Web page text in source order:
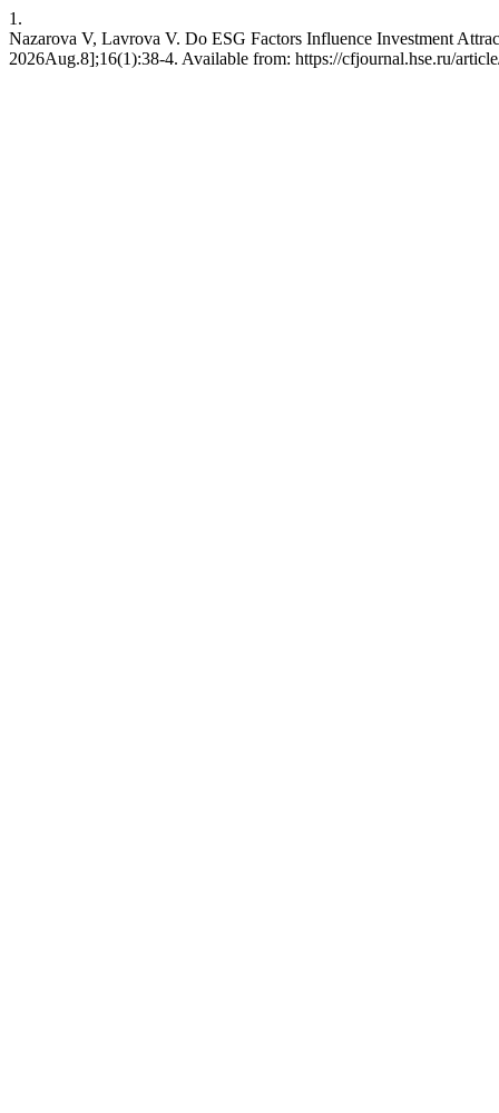
1.
Nazarova V, Lavrova V. Do ESG Factors Influence Investment
2026Aug.8];16(1):38-4. Available from: https://cfjournal.hse.ru/